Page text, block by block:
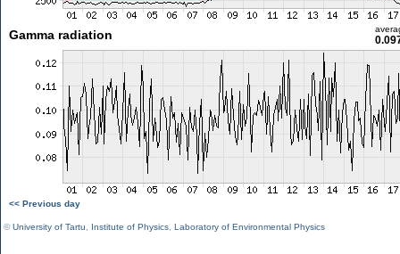
Gamma radiation
<< Previous day
©University of Tartu Institute of Physics Laboratory of Environmental Physics